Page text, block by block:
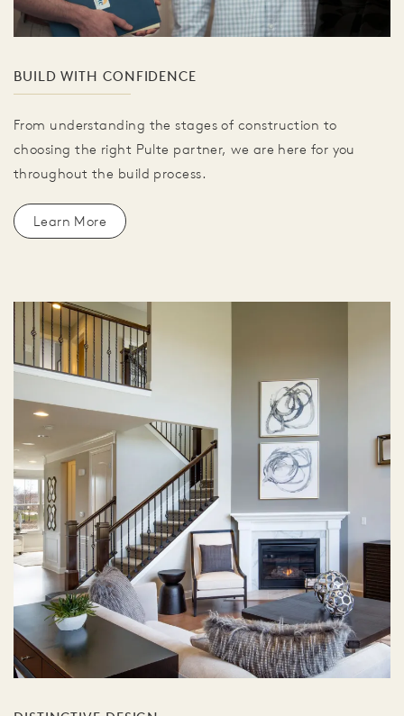
BUILD WITH CONFIDENCE
From understanding the stages of construction to
choosing the right Pulte partner, we are here for you
throughout the build process.
Learn More